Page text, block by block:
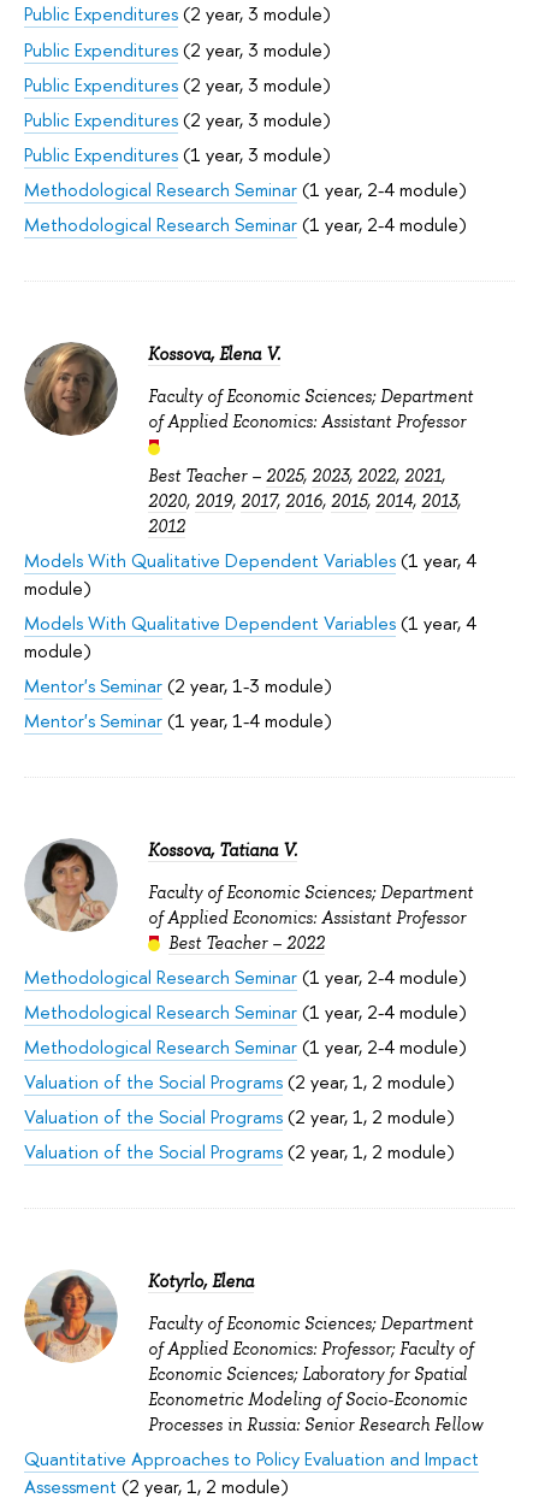
Public Expenditures(2 year, 3 module)
Public Expenditures(2 year, 3 module)
Public Expenditures(2 year, 3 module)
Public Expenditures(2 year, 3 module)
Public Expenditures(1 year, 3 module)
Methodological Research Seminar(1 year, 2-4 module)
Methodological Research Seminar(1 year, 2-4 module)
Kossova, Elena V.
Faculty of Economic Sciences; Department
of Applied Economics: Assistant Professor
Best Teacher – 2025, 2023, 2022, 2021,
2020, 2019, 2017, 2016, 2015, 2014, 2013,
2012
Models With Qualitative Dependent Variables(1 year, 4
module)
Models With Qualitative Dependent Variables(1 year, 4
module)
Mentor's Seminar(2 year, 1-3 module)
Mentor's Seminar(1 year, 1-4 module)
Kossova, Tatiana V.
Faculty of Economic Sciences; Department
of Applied Economics: Assistant Professor
Best Teacher – 2022
Methodological Research Seminar(1 year, 2-4 module)
Methodological Research Seminar(1 year, 2-4 module)
Methodological Research Seminar(1 year, 2-4 module)
Valuation of the Social Programs(2 year, 1, 2 module)
Valuation of the Social Programs(2 year, 1, 2 module)
Valuation of the Social Programs(2 year, 1, 2 module)
Kotyrlo, Elena
Faculty of Economic Sciences; Department
of Applied Economics: Professor; Faculty of
Economic Sciences; Laboratory for Spatial
Econometric Modeling of Socio-Economic
Processes in Russia: Senior Research Fellow
Quantitative Approaches to Policy Evaluation and Impact
Assessment (2 year, 1, 2 module)